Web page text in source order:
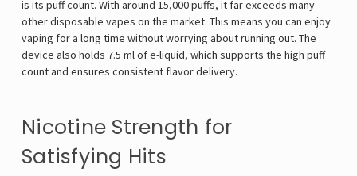
is its puff count. With around 15,000 puffs, it far exceeds many
other disposable vapes on the market. This means you can enjoy
vaping for a long time without worrying about running out. The
device also holds 7.5 ml of e-liquid, which supports the high puff
count and ensures consistent flavor delivery.
Nicotine Strength for
Satisfying Hits